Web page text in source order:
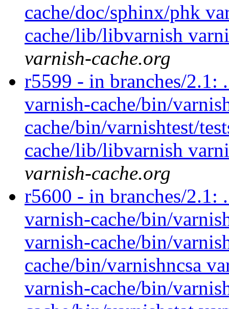
cache/doc/sphinx/phk
cache/lib/libvarnish
varnish-cache.org
r5599 - in branches/2.1:
varnish-cache/bin/
cache/bin/varnishtest/
cache/lib/libvarnish
varnish-cache.org
r5600 - in branches/2.1:
varnish-cache/bin/
varnish-cache/bin/
cache/bin/varnishncsa
varnish-cache/bin/